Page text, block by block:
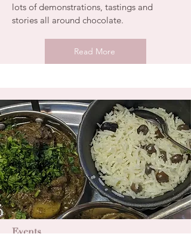
lots of demonstrations, tastings and
stories all around chocolate.
Read More
Events